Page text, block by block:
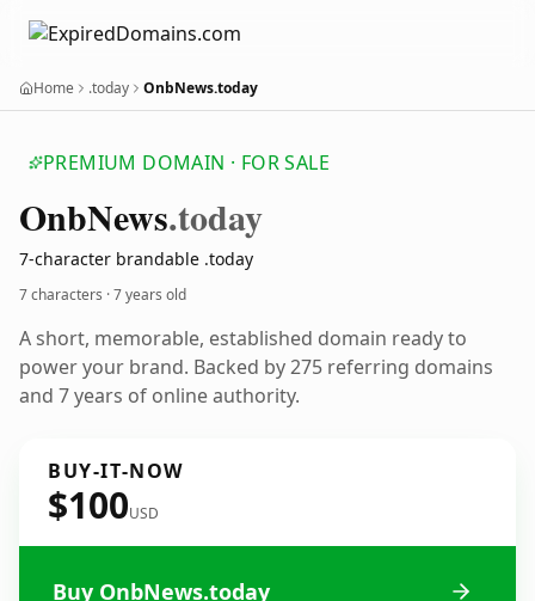
Home .today OnbNews.today
PREMIUM DOMAIN · FOR SALE
OnbNews.today
7-character brandable .today
7 characters ·7 years old
A short, memorable, established domain ready to
power your brand. Backed by 275 referring domains
and 7 years of online authority.
BUY-IT-NOW
$100USD
Buy OnbNews.today